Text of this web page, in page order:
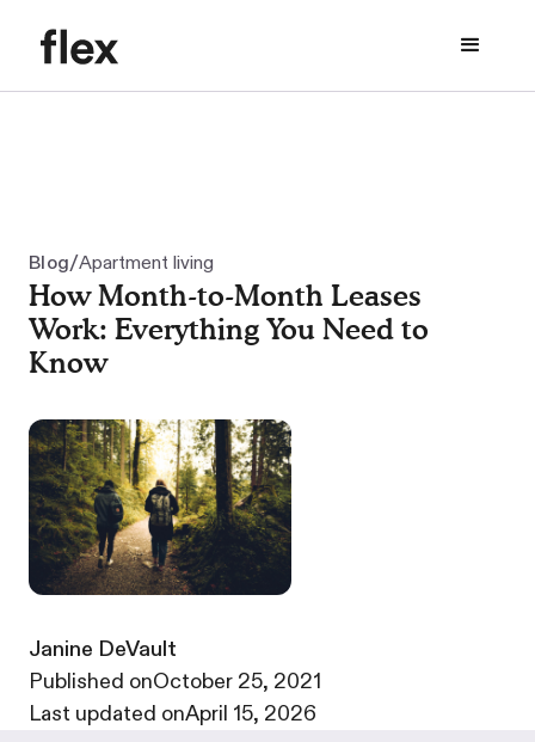
Blog/Apartment living
How Month-to-Month Leases
Work: Everything You Need to
Know
Janine DeVault
·Published onOctober 25, 2021
·Last updated onApril 15, 2026